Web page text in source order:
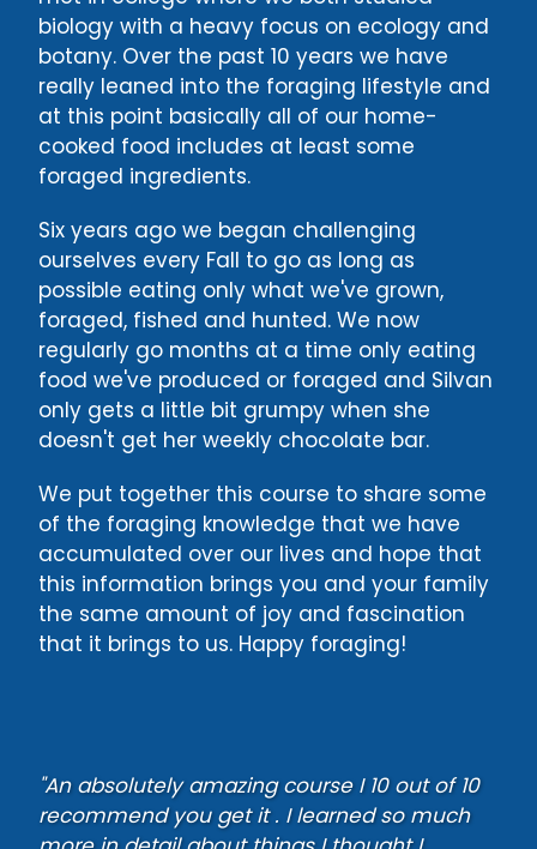
biology with a heavy focus on ecology and
botany. Over the past 10 years we have
really leaned into the foraging lifestyle and
at this point basically all of our home-
cooked food includes at least some
foraged ingredients.
Six years ago we began challenging
ourselves every Fall to go as long as
possible eating only what we've grown,
foraged, fished and hunted. We now
regularly go months at a time only eating
food we've produced or foraged and Silvan
only gets a little bit grumpy when she
doesn't get her weekly chocolate bar.
We put together this course to share some
of the foraging knowledge that we have
accumulated over our lives and hope that
this information brings you and your family
the same amount of joy and fascination
that it brings to us. Happy foraging!
"An absolutely amazing course I 10 out of 10
recommend you get it . I learned so much